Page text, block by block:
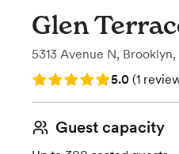
Glen
5313 Avenue N, Brooklyn,
Rating: 5.0 (1 review)
5.0 (1
Guest capacity